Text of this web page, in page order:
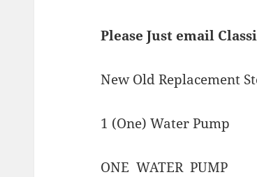
Please Just email
New Old Replacement
1 (One) Water Pump
ONE WATER PUMP